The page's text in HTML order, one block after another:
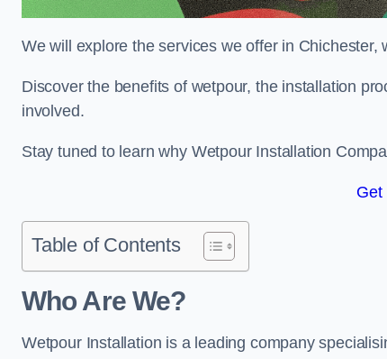
We will explore the services we offer in
Discover the benefits of wetpour, the installation
involved.
Stay tuned to learn why Wetpour Installation
Get
Table of Contents
Who Are We?
Wetpour Installation is a leading company